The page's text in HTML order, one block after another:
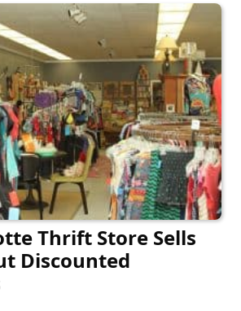
Thrift Store Sells
Discounted